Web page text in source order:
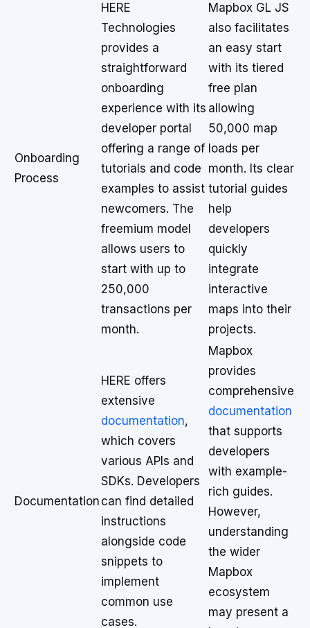
Onboarding
Process
HERE
Technologies
provides a
straightforward
onboarding
experience with its
developer portal
offering a range of
tutorials and code
examples to assist
newcomers. The
freemium model
allows users to
start with up to
250,000
transactions per
month.
Mapbox GL JS
also facilitates
an easy start
with its tiered
free plan
allowing
50,000 map
loads per
month. Its clear
tutorial guides
help
developers
quickly
integrate
interactive
maps into their
projects.
Documentation
HERE offers
extensive
documentation,
which covers
various APIs and
SDKs. Developers
can find detailed
instructions
alongside code
snippets to
implement
common use
cases.
Mapbox
provides
comprehensive
documentation
that supports
developers
with example-
rich guides.
However,
understanding
the wider
Mapbox
ecosystem
may present a